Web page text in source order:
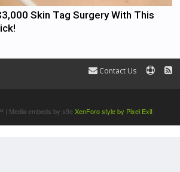
Skin Tag Surgery With This
Contact Us
| Media embeds by s9eXenForo style by Pixel Exit